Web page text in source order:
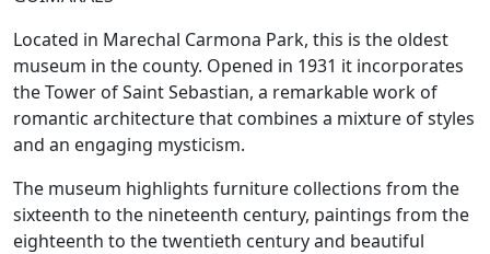
Located in Marechal Carmona Park, this is the oldest
museum in the county. Opened in 1931 it incorporates
the Tower of Saint Sebastian, a remarkable work of
romantic architecture that combines a mixture of styles
and an engaging mysticism.
The museum highlights furniture collections from the
sixteenth to the nineteenth century, paintings from the
eighteenth to the twentieth century and beautiful